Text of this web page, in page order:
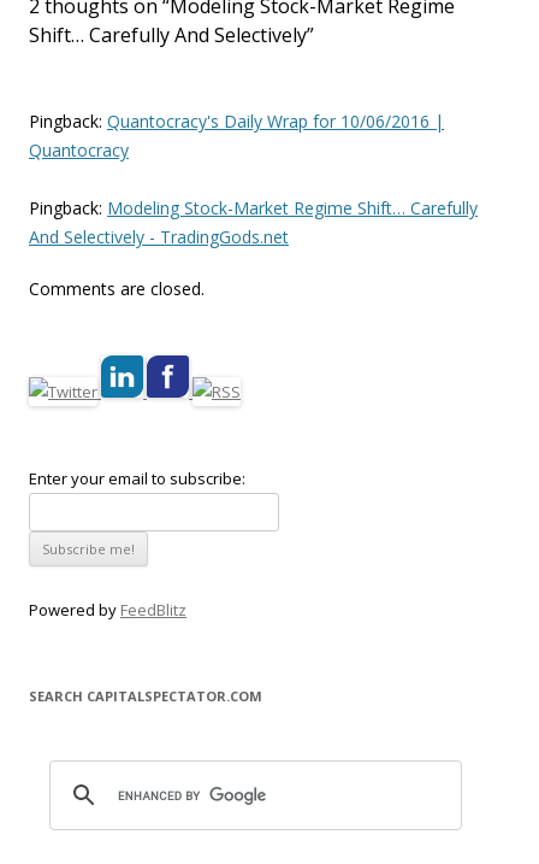
2 thoughts on “Modeling Stock-Market Regime
Shift… Carefully And Selectively”
Pingback: Quantocracy's Daily Wrap for 10/06/2016 |
Quantocracy
Pingback: Modeling Stock-Market Regime Shift… Carefully
And Selectively - TradingGods.net
Comments are closed.
Enter your email to subscribe:
Powered by FeedBlitz
SEARCH CAPITALSPECTATOR.COM